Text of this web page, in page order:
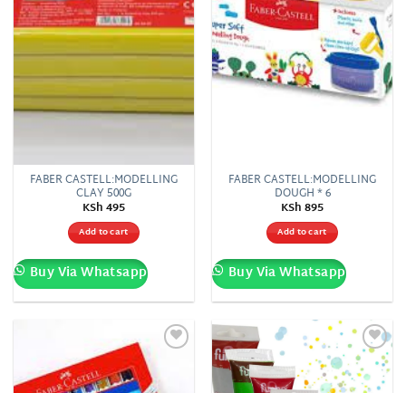
FABER CASTELL:MODELLING
CLAY 500G
KSh495
Add to cart
Buy Via Whatsapp
FABER CASTELL:MODELLING
DOUGH * 6
KSh895
Add to cart
Buy Via Whatsapp
Add to
wishlist